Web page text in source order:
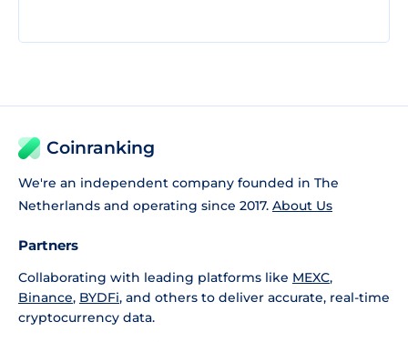
Coinranking
We're an independent company founded in The
Netherlands and operating since 2017. About Us
Partners
Collaborating with leading platforms like MEXC,
Binance, BYDFi, and others to deliver accurate, real-time
cryptocurrency data.